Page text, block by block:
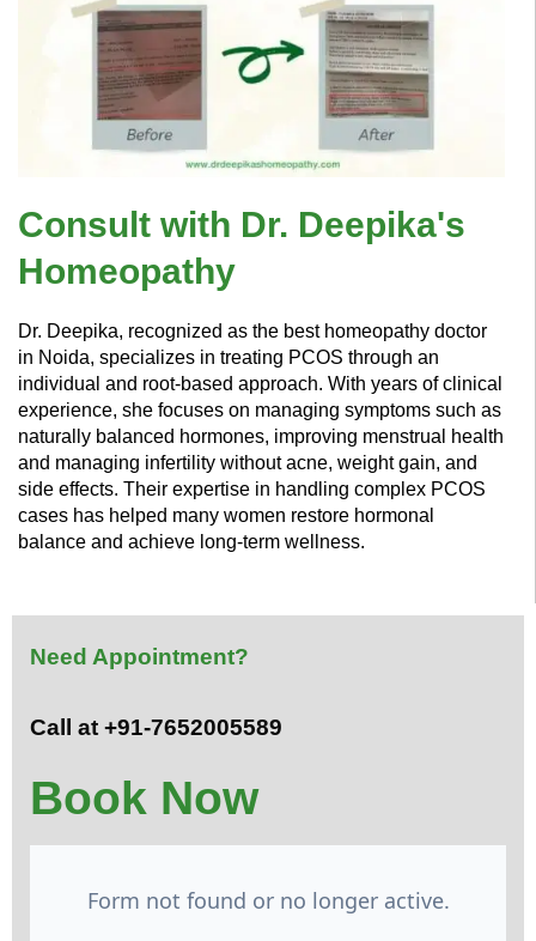
Consult with Dr. Deepika's
Homeopathy
Dr. Deepika, recognized as the best homeopathy doctor
in Noida, specializes in treating PCOS through an
individual and root-based approach. With years of clinical
experience, she focuses on managing symptoms such as
naturally balanced hormones, improving menstrual health
and managing infertility without acne, weight gain, and
side effects. Their expertise in handling complex PCOS
cases has helped many women restore hormonal
balance and achieve long-term wellness.
Need Appointment?
Call at +91-7652005589
Book Now